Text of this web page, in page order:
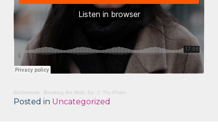
BioGenesis · Breaking the Mold, Ep. 2: Thy Pham
Posted in Uncategorized